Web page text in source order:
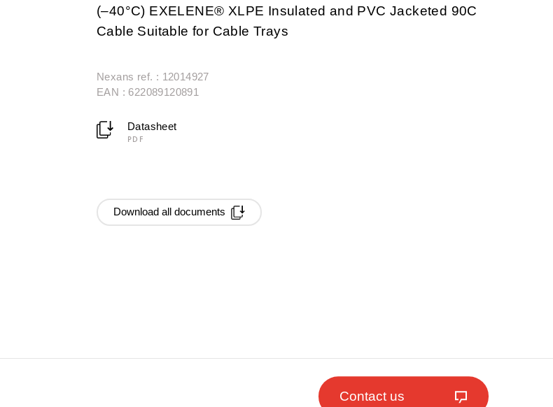
(–40°C) EXELENE® XLPE Insulated and PVC Jacketed 90C
Cable Suitable for Cable Trays
Nexans ref. : 12014927
EAN : 622089120891
Datasheet
PDF
Download all documents
Contact us